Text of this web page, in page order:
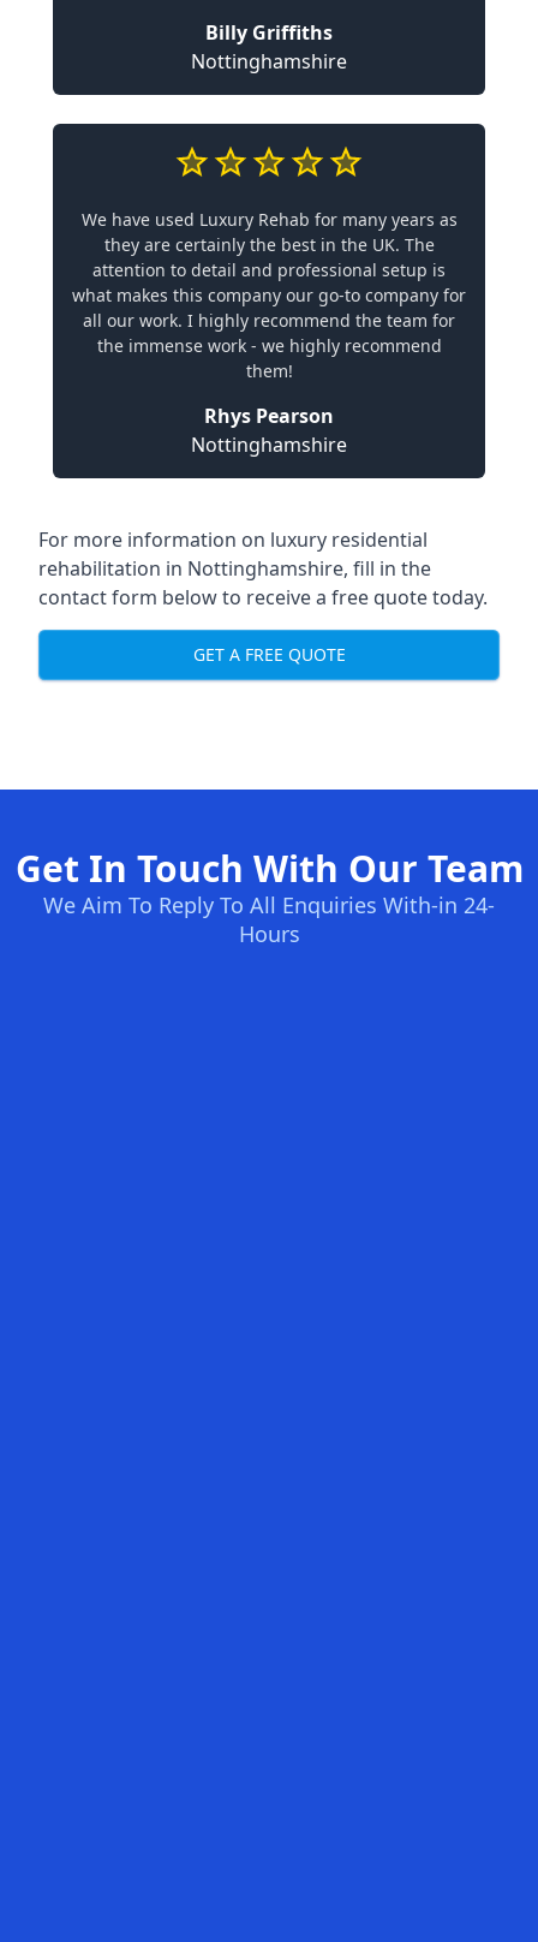
Billy Griffiths
Nottinghamshire
We have used Luxury Rehab for many years as
they are certainly the best in the UK. The
attention to detail and professional setup is
what makes this company our go-to company for
all our work. I highly recommend the team for
the immense work - we highly recommend
them!
Rhys Pearson
Nottinghamshire
For more information on luxury residential
rehabilitation in Nottinghamshire, fill in the
contact form below to receive a free quote today.
GET A FREE QUOTE
Get In Touch With Our Team
We Aim To Reply To All Enquiries With-in 24-
Hours